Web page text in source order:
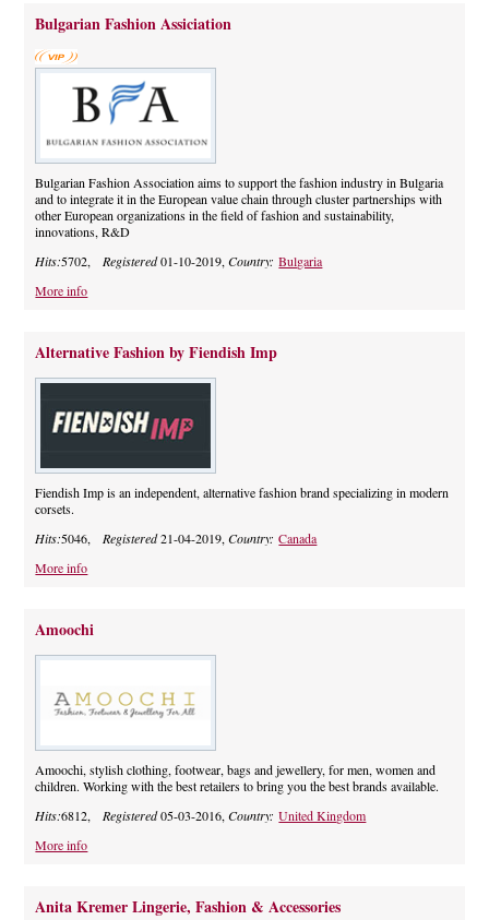
Bulgarian Fashion Assiciation
Bulgarian Fashion Association aims to support the fashion industry in Bulgaria
and to integrate it in the European value chain through cluster partnerships with
other European organizations in the field of fashion and sustainability,
innovations, R&D
Hits:5702, Registered01-10-2019,Country:Bulgaria
More info
Alternative Fashion by Fiendish Imp
Fiendish Imp is an independent, alternative fashion brand specializing in modern
corsets.
Hits:5046, Registered21-04-2019,Country:Canada
More info
Amoochi
Amoochi, stylish clothing, footwear, bags and jewellery, for men, women and
children. Working with the best retailers to bring you the best brands available.
Hits:6812, Registered05-03-2016,Country:United Kingdom
More info
Anita Kremer Lingerie, Fashion & Accessories